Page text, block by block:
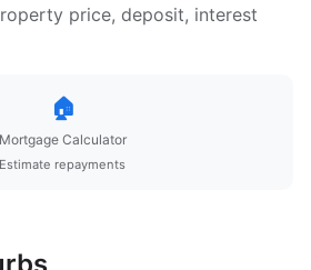
price, deposit, interest
🏠
Mortgage Calculator
Estimate repayments